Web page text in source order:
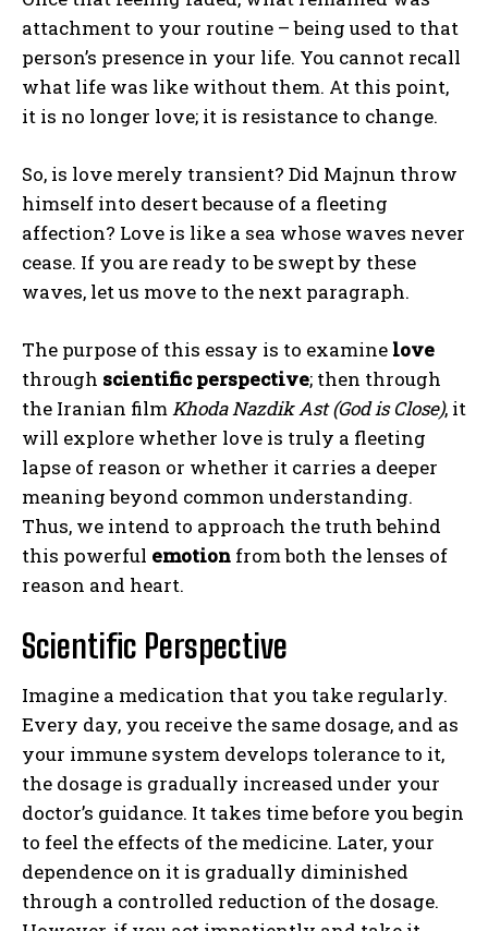
attachment to your routine – being used to that
person’s presence in your life. You cannot recall
what life was like without them. At this point,
it is no longer love; it is resistance to change.
So, is love merely transient? Did Majnun throw
himself into desert because of a fleeting
affection? Love is like a sea whose waves never
cease. If you are ready to be swept by these
waves, let us move to the next paragraph.
The purpose of this essay is to examine love
through scientific perspective; then through
the Iranian film Khoda Nazdik Ast (God is Close), it
will explore whether love is truly a fleeting
lapse of reason or whether it carries a deeper
meaning beyond common understanding.
Thus, we intend to approach the truth behind
this powerful emotion from both the lenses of
reason and heart.
Scientific Perspective
Imagine a medication that you take regularly.
Every day, you receive the same dosage, and as
your immune system develops tolerance to it,
the dosage is gradually increased under your
doctor’s guidance. It takes time before you begin
to feel the effects of the medicine. Later, your
dependence on it is gradually diminished
through a controlled reduction of the dosage.